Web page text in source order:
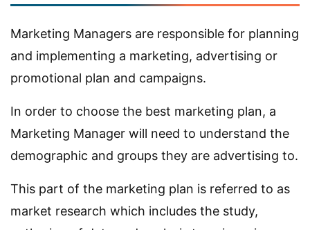
Marketing Managers are responsible for planning
and implementing a marketing, advertising or
promotional plan and campaigns.
In order to choose the best marketing plan, a
Marketing Manager will need to understand the
demographic and groups they are advertising to.
This part of the marketing plan is referred to as
market research which includes the study,